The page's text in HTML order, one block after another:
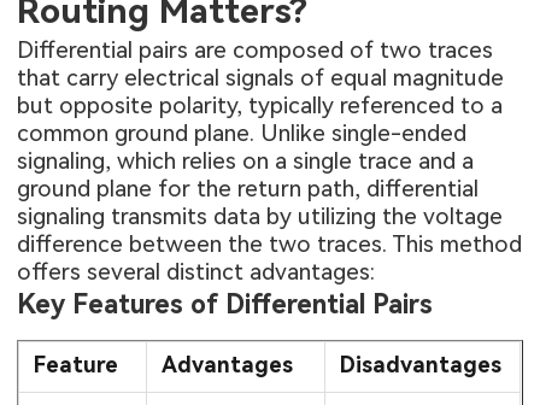
Routing Matters?
Differential pairs are composed of two traces
that carry electrical signals of equal magnitude
but opposite polarity, typically referenced to a
common ground plane. Unlike single-ended
signaling, which relies on a single trace and a
ground plane for the return path, differential
signaling transmits data by utilizing the voltage
difference between the two traces. This method
offers several distinct advantages:
Key Features of Differential Pairs
Feature Advantages Disadvantages